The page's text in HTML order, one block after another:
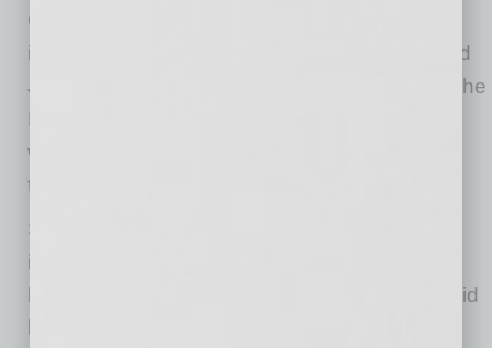
Chairman of the Board. “We have built an
impressive platform for sustainable growth, and
Jim’s experience and leadership will support The
Bank’s momentum in this next stage of growth
while maintaining the conservative risk culture
that has defined our success.”
Since its launch, Integro Bank has achieved
impressive progress, including consistent
balance sheet growth, strong credit quality, solid